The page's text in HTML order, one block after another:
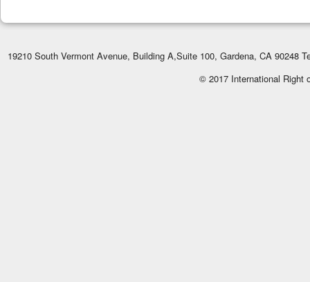
19210 South Vermont Avenue, Building A,Suite 100, Gardena, CA 90248
© 2017 International Right